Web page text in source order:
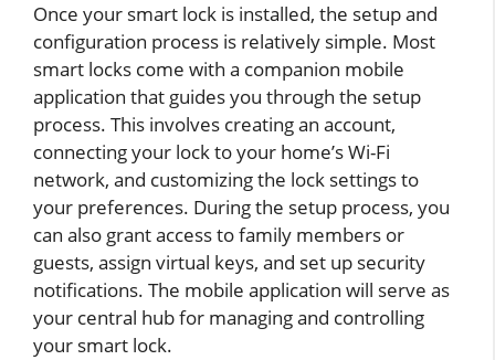
Once your smart lock is installed, the setup and
configuration process is relatively simple. Most
smart locks come with a companion mobile
application that guides you through the setup
process. This involves creating an account,
connecting your lock to your home’s Wi-Fi
network, and customizing the lock settings to
your preferences. During the setup process, you
can also grant access to family members or
guests, assign virtual keys, and set up security
notifications. The mobile application will serve as
your central hub for managing and controlling
your smart lock.